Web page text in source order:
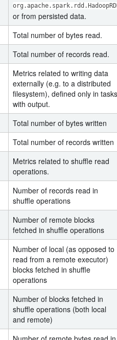
or from persisted data.
Total number of bytes read.
Total number of records read.
Metrics related to writing data
externally (e.g. to a distributed
filesystem), defined only in tasks
with output.
Total number of bytes written
Total number of records written
Metrics related to shuffle read
operations.
Number of records read in
shuffle operations
Number of remote blocks
fetched in shuffle operations
Number of local (as opposed to
read from a remote executor)
blocks fetched in shuffle
operations
Number of blocks fetched in
shuffle operations (both local
and remote)